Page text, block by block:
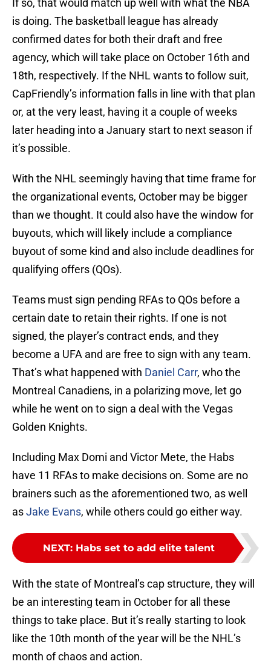
If so, that would match up well with what the NBA
is doing. The basketball league has already
confirmed dates for both their draft and free
agency, which will take place on October 16th and
18th, respectively. If the NHL wants to follow suit,
CapFriendly’s information falls in line with that plan
or, at the very least, having it a couple of weeks
later heading into a January start to next season if
it’s possible.
With the NHL seemingly having that time frame for
the organizational events, October may be bigger
than we thought. It could also have the window for
buyouts, which will likely include a compliance
buyout of some kind and also include deadlines for
qualifying offers (QOs).
Teams must sign pending RFAs to QOs before a
certain date to retain their rights. If one is not
signed, the player’s contract ends, and they
become a UFA and are free to sign with any team.
That’s what happened with Daniel Carr, who the
Montreal Canadiens, in a polarizing move, let go
while he went on to sign a deal with the Vegas
Golden Knights.
Including Max Domi and Victor Mete, the Habs
have 11 RFAs to make decisions on. Some are no
brainers such as the aforementioned two, as well
asJake Evans, while others could go either way.
NEXT: Habs set to add elite talent
With the state of Montreal’s cap structure, they will
be an interesting team in October for all these
things to take place. But it’s really starting to look
like the 10th month of the year will be the NHL’s
month of chaos and action.